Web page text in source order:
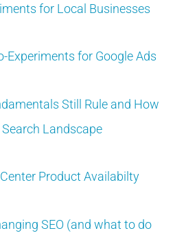
for Local Businesses
Experiments for Google Ads
Still Rule and How
Landscape
Product Availabilty
SEO (and what to do